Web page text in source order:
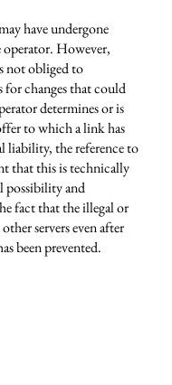
have undergone
operator. However,
not obliged to
for changes that could
determines or is
to which a link has
liability, the reference to
that this is technically
possibility and
fact that the illegal or
servers even after
been prevented.